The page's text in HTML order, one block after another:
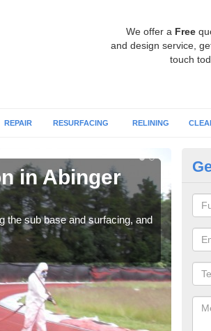
We offer a Free
and design service,
touch
REPAIR RESURFACING RELINING
in Abinger
the sub base and surfacing, and